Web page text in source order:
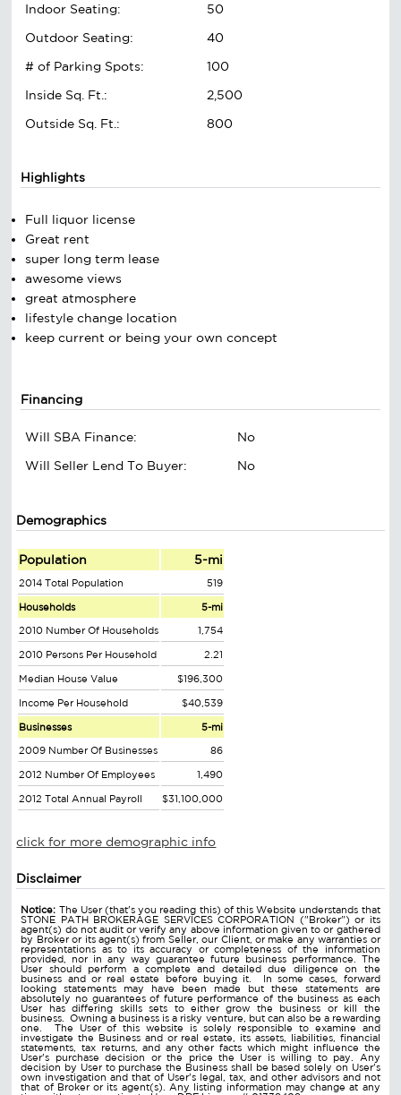
Indoor Seating:
50
Outdoor Seating:
40
# of Parking Spots:
100
Inside Sq. Ft.:
2,500
Outside Sq. Ft.:
800
Highlights
Full liquor license
Great rent
super long term lease
awesome views
great atmosphere
lifestyle change location
keep current or being your own concept
Financing
Will SBA Finance:
No
Will Seller Lend To Buyer:
No
Demographics
Population 5-mi
2014 Total Population 519
Households 5-mi
2010 Number Of Households 1,754
2010 Persons Per Household 2.21
Median House Value $196,300
Income Per Household $40,539
Businesses 5-mi
2009 Number Of Businesses 86
2012 Number Of Employees 1,490
2012 Total Annual Payroll $31,100,000
click for more demographic info
Disclaimer
Notice: The User (that's you reading this) of this Website understands that
STONE PATH BROKERAGE SERVICES CORPORATION ("Broker") or its
agent(s) do not audit or verify any above information given to or gathered
by Broker or its agent(s) from Seller, our Client, or make any warranties or
representations as to its accuracy or completeness of the information
provided, nor in any way guarantee future business performance. The
User should perform a complete and detailed due diligence on the
business and or real estate before buying it. In some cases, forward
looking statements may have been made but these statements are
absolutely no guarantees of future performance of the business as each
User has differing skills sets to either grow the business or kill the
business. Owning a business is a risky venture, but can also be a rewarding
one. The User of this website is solely responsible to examine and
investigate the Business and or real estate, its assets, liabilities, financial
statements, tax returns, and any other facts which might influence the
User's purchase decision or the price the User is willing to pay. Any
decision by User to purchase the Business shall be based solely on User's
own investigation and that of User's legal, tax, and other advisors and not
that of Broker or its agent(s). Any listing information may change at any